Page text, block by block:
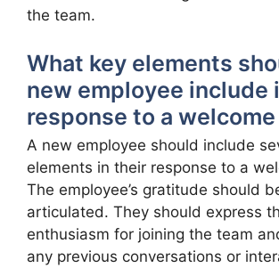
the team.
What key elements
new employee include
response to a
A new employee should include
elements in their response to a
The employee’s gratitude should
articulated. They should express
enthusiasm for joining the team
any previous conversations or